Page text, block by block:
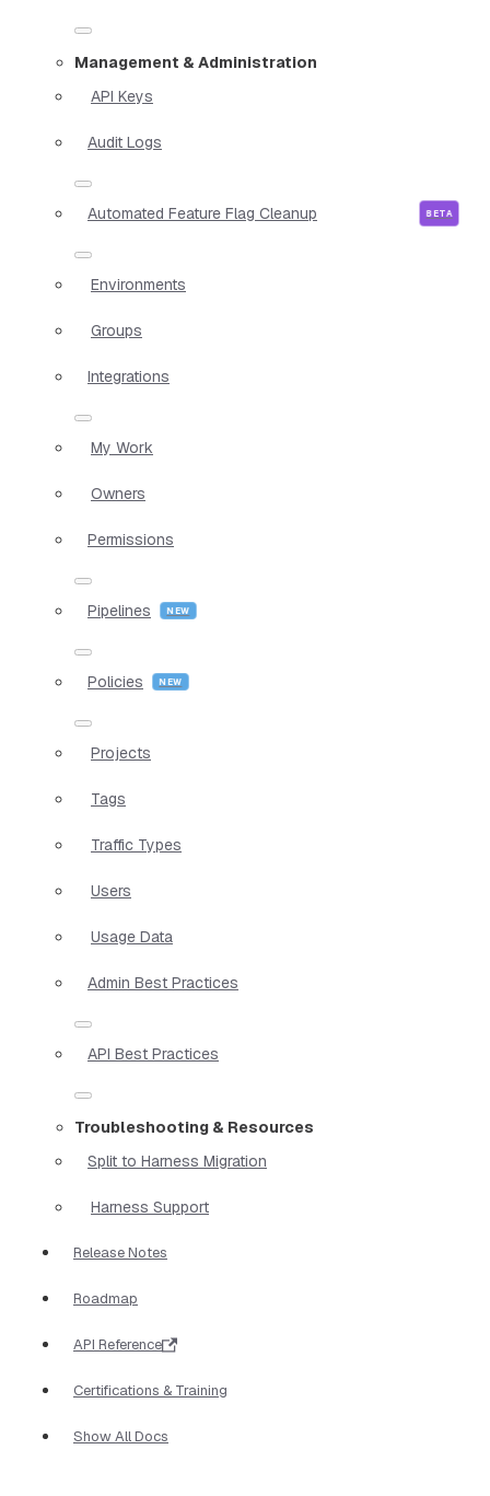
Management & Administration
API Keys
Audit Logs
Automated Feature Flag Cleanup
Environments
Groups
Integrations
My Work
Owners
Permissions
Pipelines
Policies
Projects
Tags
Traffic Types
Users
Usage Data
Admin Best Practices
API Best Practices
Troubleshooting & Resources
Split to Harness Migration
Harness Support
Release Notes
Roadmap
API Reference
Certifications & Training
Show All Docs